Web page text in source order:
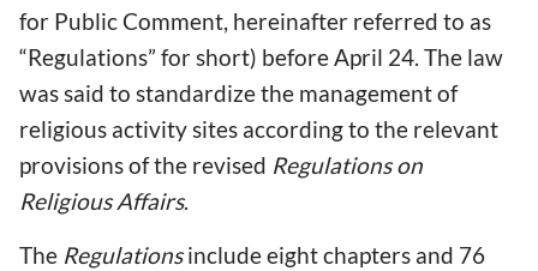
for Public Comment, hereinafter referred to as
“Regulations” for short) before April 24. The law
was said to standardize the management of
religious activity sites according to the relevant
provisions of the revised Regulations on
Religious Affairs.
The Regulationsinclude eight chapters and 76